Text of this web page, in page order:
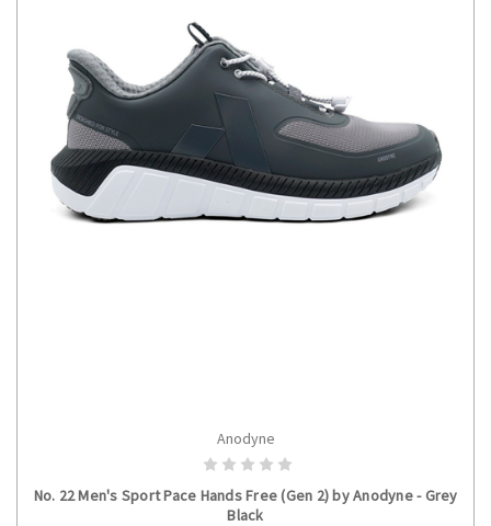
CHOOSE OPTIONS
Anodyne
No. 22 Men's Sport Pace Hands Free (Gen 2) by Anodyne - Grey
Black